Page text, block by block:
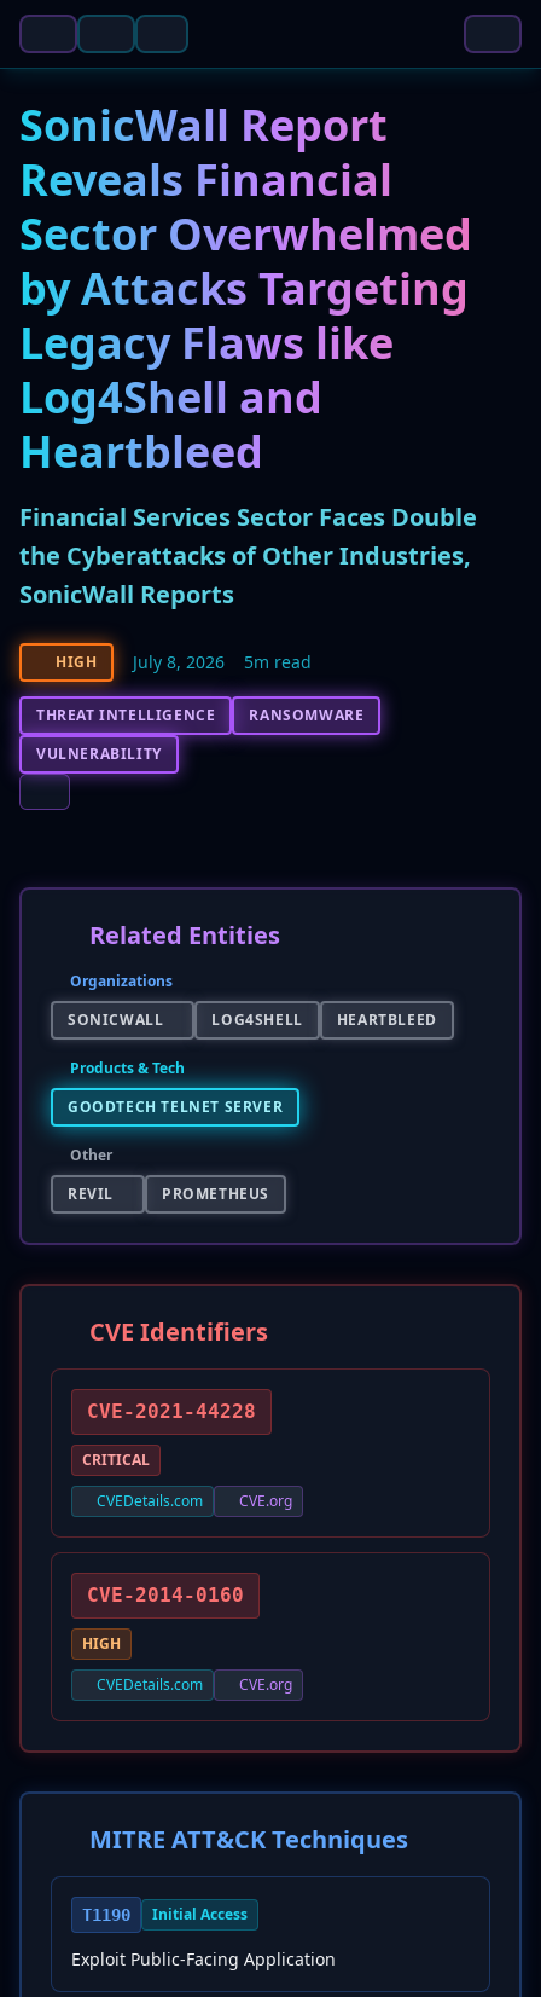
SonicWall Report
Reveals Financial
Sector Overwhelmed
by Attacks Targeting
Legacy Flaws like
Log4Shell and
Heartbleed
Financial Services Sector Faces Double
the Cyberattacks of Other Industries,
SonicWall Reports
HIGH July 8, 2026 5m read
THREAT INTELLIGENCE
RANSOMWARE
VULNERABILITY
Related Entities
Organizations
SONICWALL
LOG4SHELL HEARTBLEED
Products & Tech
GOODTECH TELNET SERVER
Other
REVIL
PROMETHEUS
CVE Identifiers
CVE-2021-44228
CRITICAL
CVEDetails.com
CVE.org
CVE-2014-0160
HIGH
CVEDetails.com
CVE.org
MITRE ATT&CK Techniques
T1190 Initial Access
Exploit Public-Facing Application